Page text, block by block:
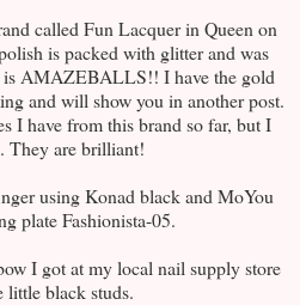
called Fun Lacquer in Queen on
is packed with glitter and was
is AMAZEBALLS!! I have the gold
and will show you in another post.
I have from this brand so far, but I
They are brilliant!
using Konad black and MoYou
plate Fashionista-05.
I got at my local nail supply store
little black studs.